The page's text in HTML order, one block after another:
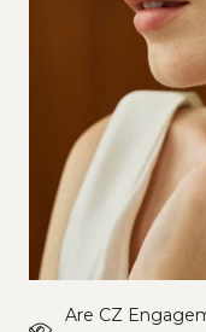
Are CZ